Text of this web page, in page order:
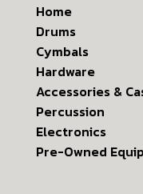
Home
Drums
Cymbals
Hardware
Accessories &
Percussion
Electronics
Pre-Owned